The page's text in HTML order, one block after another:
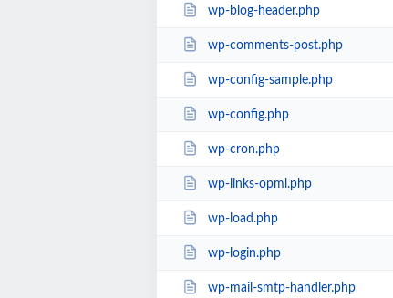
wp-blog-header.php
wp-comments-post.php
wp-config-sample.php
wp-config.php
wp-cron.php
wp-links-opml.php
wp-load.php
wp-login.php
wp-mail-smtp-handler.php